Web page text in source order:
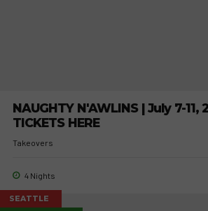
NAUGHTY N'AWLINS | July 7-11,
TICKETS HERE
Takeovers
4 Nights
SEATTLE